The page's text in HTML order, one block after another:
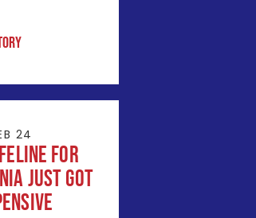
24
for
Just Got